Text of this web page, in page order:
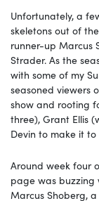
Unfortunately, a
skeletons out of
runner-up Marcus
Strader. As the
with some of my
seasoned viewers
show and rooting
three), Grant Ellis
Devin to make it
Around week four
page was buzzing
Marcus Shoberg,